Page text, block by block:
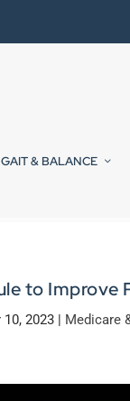
GAIT & BALANCE
to
10, 2023| Medicare